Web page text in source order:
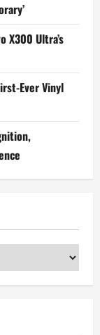
X300 Ultra’s
Ever Vinyl